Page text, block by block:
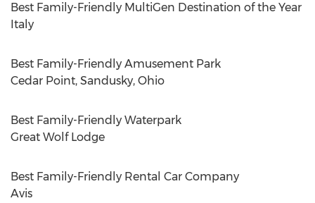
Best Family-Friendly MultiGen Destination of the Year
Italy
Best Family-Friendly Amusement Park
Cedar Point, Sandusky, Ohio
Best Family-Friendly Waterpark
Great Wolf Lodge
Best Family-Friendly Rental Car Company
Avis